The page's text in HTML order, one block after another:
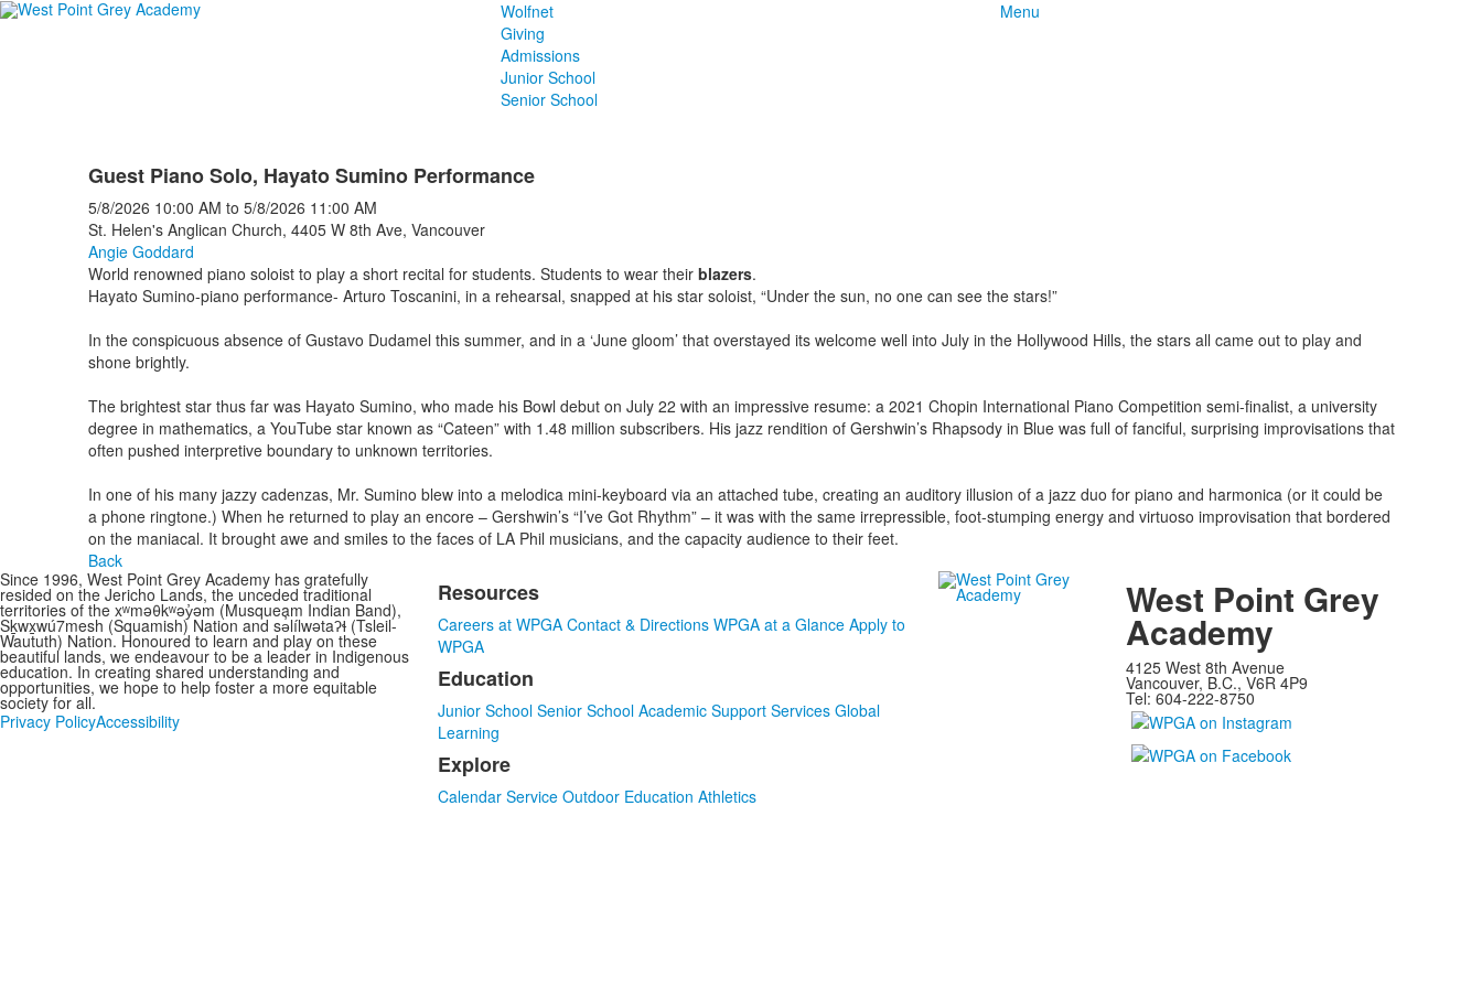
Wolfnet
Giving
Admissions
Junior School
Senior School
Menu
Guest Piano Solo, Hayato Sumino Performance
5/8/2026 10:00 AM to 5/8/2026 11:00 AM
St. Helen's Anglican Church, 4405 W 8th Ave, Vancouver
Angie Goddard
World renowned piano soloist to play a short recital for students. Students to wear their blazers.
Hayato Sumino-piano performance- Arturo Toscanini, in a rehearsal, snapped at his star soloist, “Under the sun, no one can see the stars!”
In the conspicuous absence of Gustavo Dudamel this summer, and in a ‘June gloom’ that overstayed its welcome well into July in the Hollywood Hills, the stars all came out to play and
shone brightly.
The brightest star thus far was Hayato Sumino, who made his Bowl debut on July 22 with an impressive resume: a 2021 Chopin International Piano Competition semi-finalist, a university
degree in mathematics, a YouTube star known as “Cateen” with 1.48 million subscribers. His jazz rendition of Gershwin’s Rhapsody in Blue was full of fanciful, surprising improvisations that
often pushed interpretive boundary to unknown territories.
In one of his many jazzy cadenzas, Mr. Sumino blew into a melodica mini-keyboard via an attached tube, creating an auditory illusion of a jazz duo for piano and harmonica (or it could be
a phone ringtone.) When he returned to play an encore – Gershwin’s “I’ve Got Rhythm” – it was with the same irrepressible, foot-stumping energy and virtuoso improvisation that bordered
on the maniacal. It brought awe and smiles to the faces of LA Phil musicians, and the capacity audience to their feet.
Back
Since 1996, West Point Grey Academy has gratefully
resided on the Jericho Lands, the unceded traditional
territories of the xʷməθkʷəy̓əm (Musqueam Indian Band),
Sḵwx̱wú7mesh (Squamish) Nation and sə̓lílwətaʔɬ (Tsleil-
Waututh) Nation. Honoured to learn and play on these
beautiful lands, we endeavour to be a leader in Indigenous
education. In creating shared understanding and
opportunities, we hope to help foster a more equitable
society for all.
Privacy PolicyAccessibility
List
of
3
items.
Resources
Careers at WPGA Contact & Directions WPGA at a Glance Apply to
WPGA
Education
Junior School Senior School Academic Support Services Global
Learning
Explore
Calendar Service Outdoor Education Athletics
West Point Grey
Academy
4125 West 8th Avenue
Vancouver, B.C., V6R 4P9
Tel: 604-222-8750